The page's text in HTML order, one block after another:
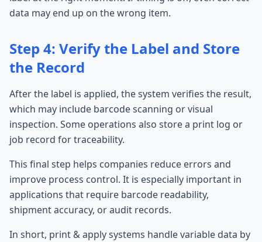
data may end up on the wrong item.
Step 4: Verify the Label and Store
the Record
After the label is applied, the system verifies the result,
which may include barcode scanning or visual
inspection. Some operations also store a print log or
job record for traceability.
This final step helps companies reduce errors and
improve process control. It is especially important in
applications that require barcode readability,
shipment accuracy, or audit records.
In short, print & apply systems handle variable data by